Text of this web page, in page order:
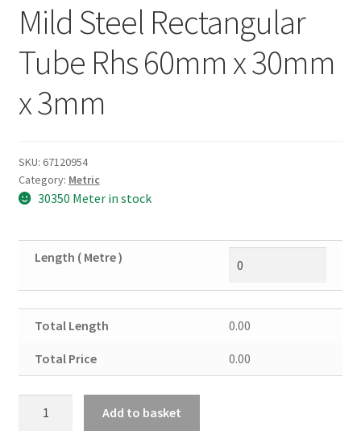
Mild Steel Rectangular
Tube Rhs 60mm x 30mm
x 3mm
SKU: 67120954
Category: Metric
30350 Meter in stock
Length ( Metre )
Total Length 0.00
Total Price 0.00
Add to basket